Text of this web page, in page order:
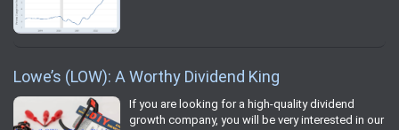
Lowe’s (LOW): A Worthy Dividend King
If you are looking for a high-quality dividend
growth company, you will be very interested in our